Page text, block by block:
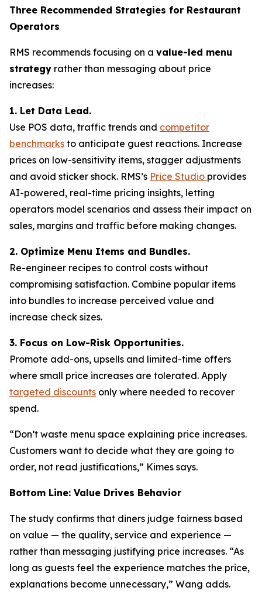
Three Recommended Strategies for Restaurant
Operators
RMS recommends focusing on a value-led menu
strategy rather than messaging about price
increases:
1. Let Data Lead.
Use POS data, traffic trends and competitor
benchmarks to anticipate guest reactions. Increase
prices on low-sensitivity items, stagger adjustments
and avoid sticker shock. RMS’s Price Studio provides
AI-powered, real-time pricing insights, letting
operators model scenarios and assess their impact on
sales, margins and traffic before making changes.
2. Optimize Menu Items and Bundles.
Re-engineer recipes to control costs without
compromising satisfaction. Combine popular items
into bundles to increase perceived value and
increase check sizes.
3. Focus on Low-Risk Opportunities.
Promote add-ons, upsells and limited-time offers
where small price increases are tolerated. Apply
targeted discounts only where needed to recover
spend.
“Don’t waste menu space explaining price increases.
Customers want to decide what they are going to
order, not read justifications,” Kimes says.
Bottom Line: Value Drives Behavior
The study confirms that diners judge fairness based
on value — the quality, service and experience —
rather than messaging justifying price increases. “As
long as guests feel the experience matches the price,
explanations become unnecessary,” Wang adds.